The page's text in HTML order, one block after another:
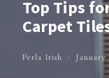
Top Tips
Carpet
Perla Irish